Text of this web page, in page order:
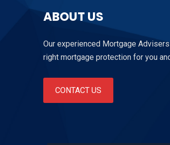
ABOUT US
Our experienced Mortgage
right mortgage protection for you
CONTACT US